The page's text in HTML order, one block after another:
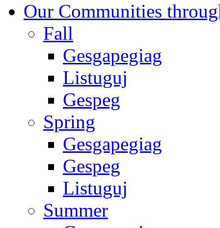
Our Communities
Fall
Gesgapegiag
Listuguj
Gespeg
Spring
Gesgapegiag
Gespeg
Listuguj
Summer